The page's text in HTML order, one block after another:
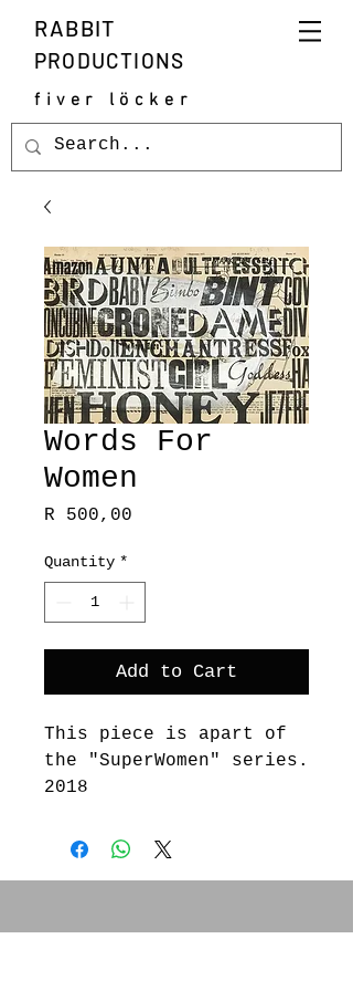
RABBIT
PRODUCTIONS
fiver löcker
Words For
Women
R 500,00
Quantity *
Add to Cart
This piece is apart of
the "SuperWomen" series.
2018
various Printmaking
SOCIAL MEDIA